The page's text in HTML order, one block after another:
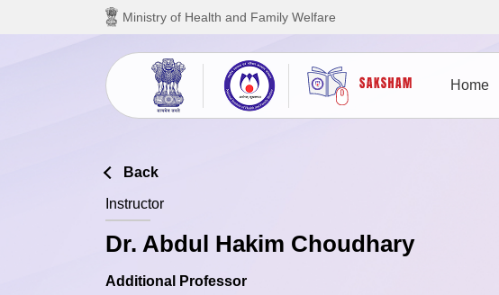
Skip to main content
Ministry of Health and Family Welfare
Home
Back
Instructor
Dr. Abdul Hakim Choudhary
Additional Professor